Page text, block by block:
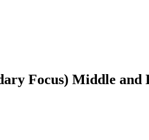
Focus) Middle and